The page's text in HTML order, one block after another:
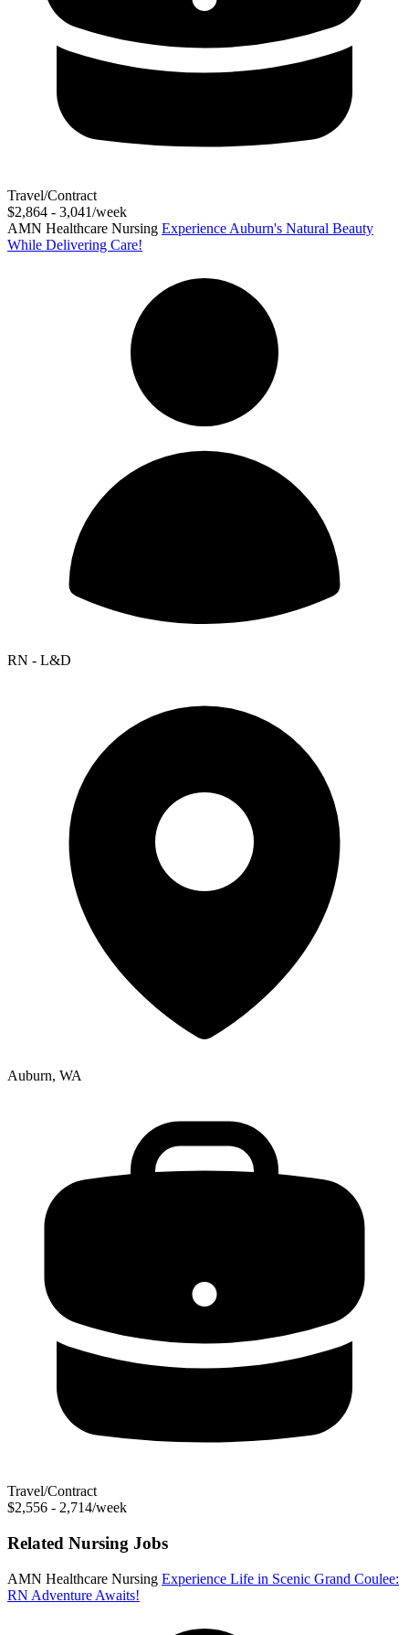
Travel/Contract
$2,864 - 3,041/week
AMN Healthcare Nursing Experience Auburn's Natural Beauty
While Delivering Care!
RN - L&D
Auburn, WA
Travel/Contract
$2,556 - 2,714/week
Related Nursing Jobs
AMN Healthcare Nursing Experience Life in Scenic Grand Coulee:
RN Adventure Awaits!